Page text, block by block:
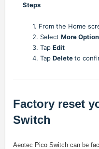
Steps
1. From the Home
2. Select More
3. Tap Edit
4. Tap Deleteto
Factory reset
Switch
Aeotec Pico Switch can be